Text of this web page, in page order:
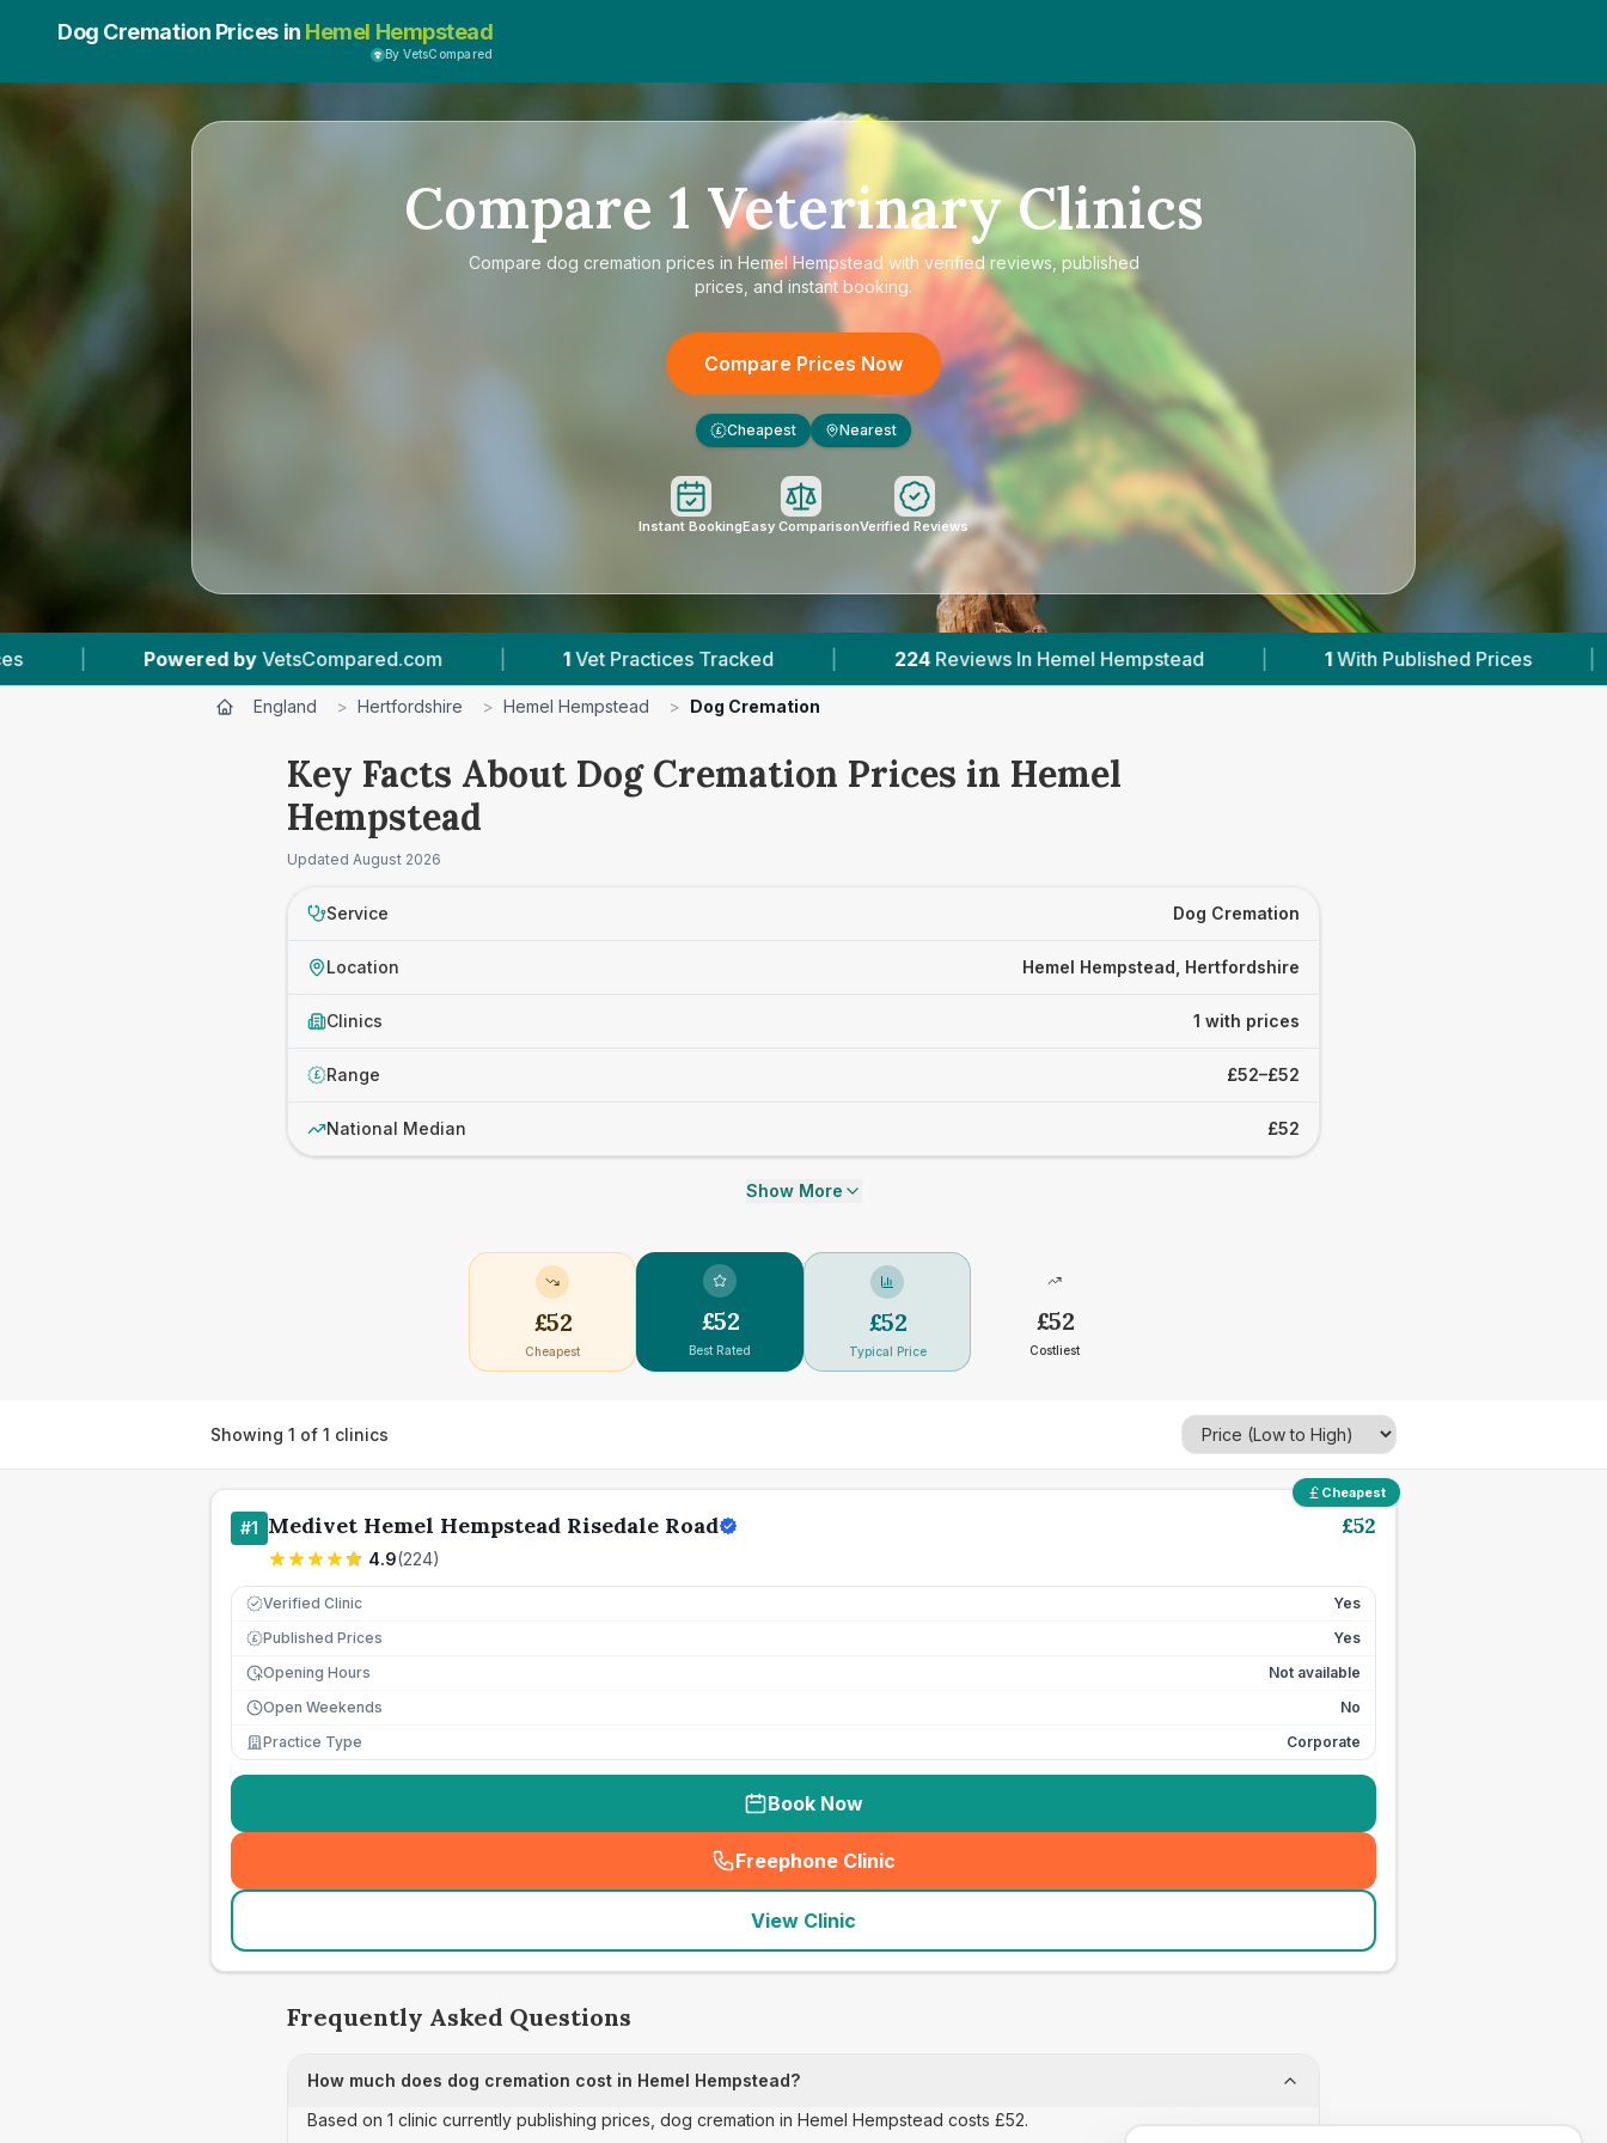
Dog Cremation Prices in Hemel Hempstead
By VetsCompared
Compare 1 Veterinary Clinics
Compare dog cremation prices in Hemel Hempstead with verified reviews, published
prices, and instant booking.
Compare Prices Now
£ Cheapest Nearest
Instant BookingEasy ComparisonVerified Reviews
Powered by VetsCompared.com | 1 Vet Practices Tracked | 224 Reviews In Hemel Hempstead | 1 With Published Prices | Powered
England > Hertfordshire > Hemel Hempstead > Dog Cremation
Key Facts About Dog Cremation Prices in Hemel
Hempstead
Updated August 2026
Service Dog Cremation
Location Hemel Hempstead, Hertfordshire
Clinics 1 with prices
£ Range £52–£52
National Median £52
Show More
£52
Cheapest
£52
Best Rated
£52
Typical Price
£52
Costliest
Showing 1 of 1 clinics
Cheapest
#1 Medivet Hemel Hempstead Risedale Road
4.9(224)
£52
Verified Clinic Yes
£ Published Prices
Yes
Opening Hours
Not available
Open Weekends
No
Practice Type
Corporate
Book Now
Freephone Clinic
(seo_lab_card_freephone
View Clinic
Frequently Asked Questions
How much does dog cremation cost in Hemel Hempstead?
Based on 1 clinic currently publishing prices, dog cremation in Hemel Hempstead costs £52.